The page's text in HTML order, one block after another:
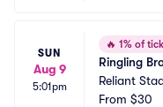
SUN
Aug 9
5:01pm
🔥 1% of
Ringling
Reliant
From $30